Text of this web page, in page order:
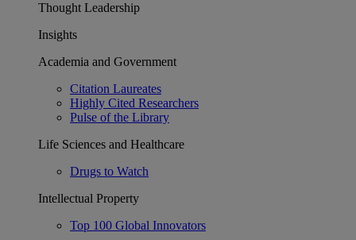
Thought Leadership
Insights
Academia and Government
Citation Laureates
Highly Cited Researchers
Pulse of the Library
Life Sciences and Healthcare
Drugs to Watch
Intellectual Property
Top 100 Global Innovators